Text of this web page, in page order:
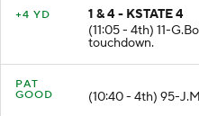
+4 YD
1 & 4 - KSTATE 4
(11:05 - 4th) 11-
touchdown.
PAT
GOOD
(10:40 - 4th) 95-